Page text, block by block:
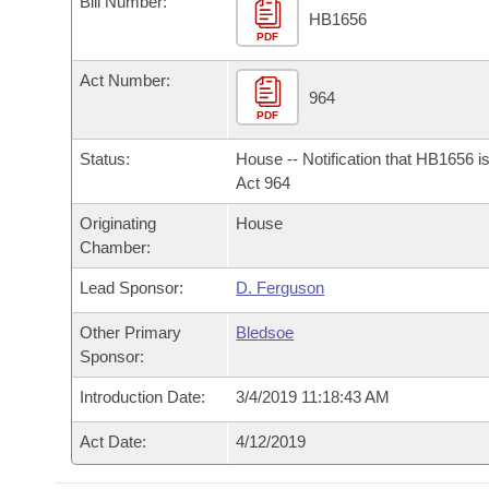
Bills in House Committees
Bills in Senate Committees
Bills in Joint Committees
Meetings Of The Whole/Business Meetings
Recently Filed
Personalized Bill Tracking
Bills Returned from Committee
Bill Conflicts Report
Bills on Committee Agendas
House
Senate Budget
House Roll Call
Arkansas Code and Constitution of 1874
Uncodified Historic Legislation
Budget
Search Center
PDF
HB1656
Act Number:
PDF
964
Status:
House -- Notification that HB1656
Act 964
Originating
Chamber:
House
Lead Sponsor: D. Ferguson
Other Primary
Sponsor:
Bledsoe
Introduction Date: 3/4/2019 11:18:43 AM
Act Date: 4/12/2019